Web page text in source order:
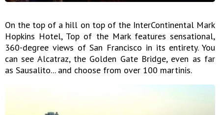
On the top of a hill on top of the InterContinental Mark
Hopkins Hotel, Top of the Mark features sensational,
360-degree views of San Francisco in its entirety. You
can see Alcatraz, the Golden Gate Bridge, even as far
as Sausalito... and choose from over 100 martinis.